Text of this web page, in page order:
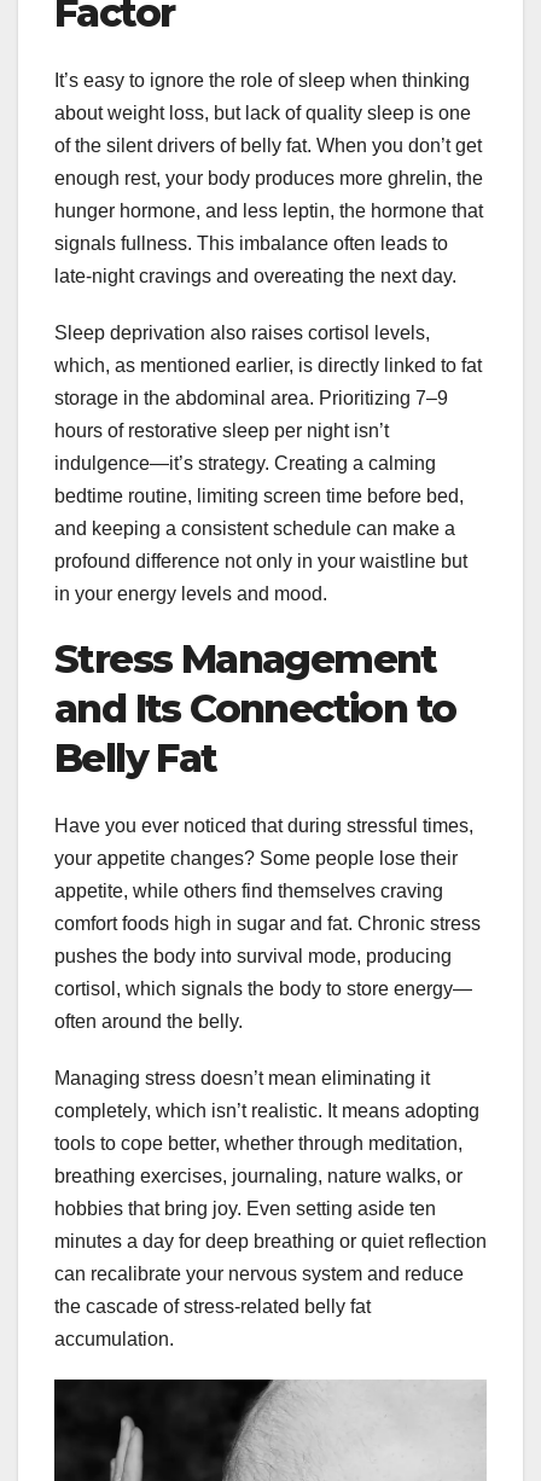
Factor
It’s easy to ignore the role of sleep when thinking
about weight loss, but lack of quality sleep is one
of the silent drivers of belly fat. When you don’t get
enough rest, your body produces more ghrelin, the
hunger hormone, and less leptin, the hormone that
signals fullness. This imbalance often leads to
late-night cravings and overeating the next day.
Sleep deprivation also raises cortisol levels,
which, as mentioned earlier, is directly linked to fat
storage in the abdominal area. Prioritizing 7–9
hours of restorative sleep per night isn’t
indulgence—it’s strategy. Creating a calming
bedtime routine, limiting screen time before bed,
and keeping a consistent schedule can make a
profound difference not only in your waistline but
in your energy levels and mood.
Stress Management
and Its Connection to
Belly Fat
Have you ever noticed that during stressful times,
your appetite changes? Some people lose their
appetite, while others find themselves craving
comfort foods high in sugar and fat. Chronic stress
pushes the body into survival mode, producing
cortisol, which signals the body to store energy—
often around the belly.
Managing stress doesn’t mean eliminating it
completely, which isn’t realistic. It means adopting
tools to cope better, whether through meditation,
breathing exercises, journaling, nature walks, or
hobbies that bring joy. Even setting aside ten
minutes a day for deep breathing or quiet reflection
can recalibrate your nervous system and reduce
the cascade of stress-related belly fat
accumulation.